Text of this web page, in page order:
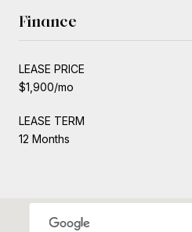
Finance
LEASE PRICE
$1,900/mo
LEASE TERM
12 Months